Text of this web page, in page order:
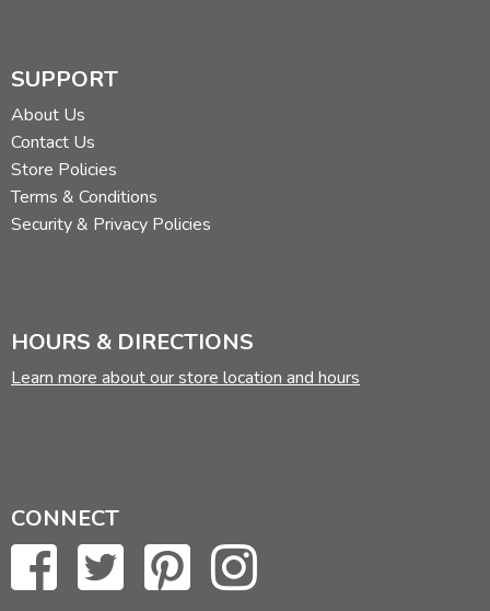
SUPPORT
About Us
Contact Us
Store Policies
Terms & Conditions
Security & Privacy Policies
HOURS & DIRECTIONS
Learn more about our store location and hours
CONNECT